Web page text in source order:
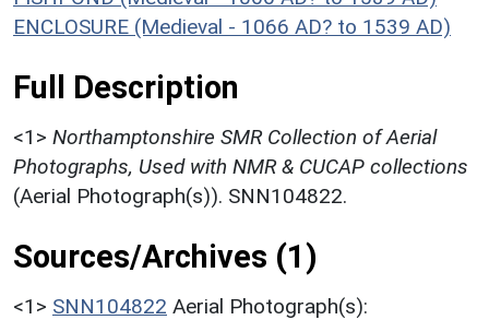
ENCLOSURE (Medieval - 1066 AD? to 1539 AD)
Full Description
<1> Northamptonshire SMR Collection of Aerial
Photographs, Used with NMR & CUCAP collections
(Aerial Photograph(s)). SNN104822.
Sources/Archives (1)
<1> SNN104822 Aerial Photograph(s):